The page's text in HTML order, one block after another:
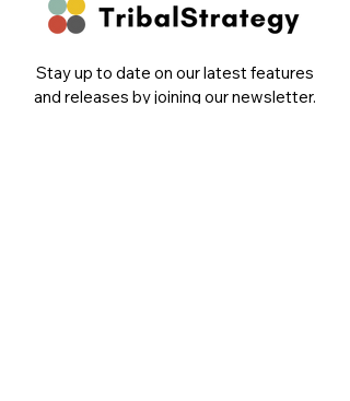
Stay up to date on our latest features
and releases by joining our newsletter.